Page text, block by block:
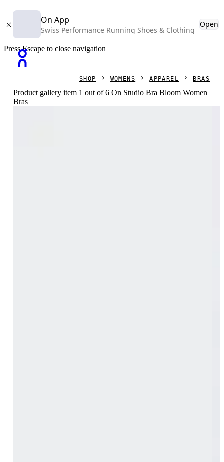
On App
Swiss Performance Running Shoes & Clothing
Open
Press Escape to close navigation
SHOP WOMENS APPAREL BRAS
Product gallery item 1 out of 6 On Studio Bra Bloom Women
Bras